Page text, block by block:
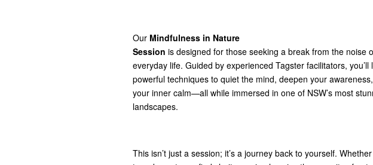
Our Mindfulness in Nature
Session is designed for those seeking a break from the noise
everyday life. Guided by experienced Tagster facilitators, you’ll
powerful techniques to quiet the mind, deepen your
your inner calm—all while immersed in one of NSW’s most
landscapes.
This isn’t just a session; it’s a journey back to yourself.